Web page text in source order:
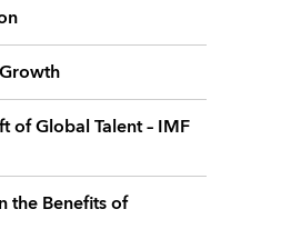
of Global Talent – IMF
the Benefits of